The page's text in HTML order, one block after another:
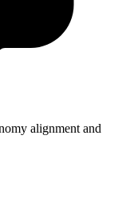
alignment and